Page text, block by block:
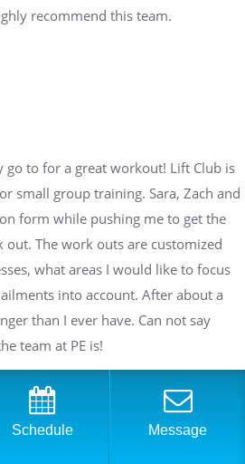
recommend this team.
go to for a great workout! Lift Club is
small group training. Sara, Zach and
form while pushing me to get the
The work outs are customized
what areas I would like to focus
into account. After about a
than I ever have. Can not say
team at PE is!
Schedule Message